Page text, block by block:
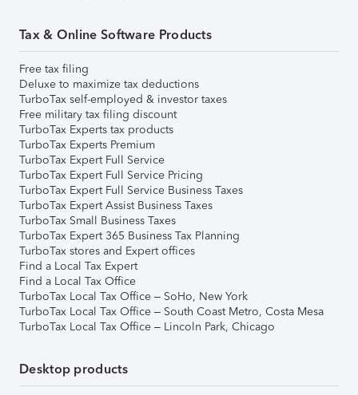
Tax & Online Software Products
Free tax filing
Deluxe to maximize tax deductions
TurboTax self-employed & investor taxes
Free military tax filing discount
TurboTax Experts tax products
TurboTax Experts Premium
TurboTax Expert Full Service
TurboTax Expert Full Service Pricing
TurboTax Expert Full Service Business Taxes
TurboTax Expert Assist Business Taxes
TurboTax Small Business Taxes
TurboTax Expert 365 Business Tax Planning
TurboTax stores and Expert offices
Find a Local Tax Expert
Find a Local Tax Office
TurboTax Local Tax Office – SoHo, New York
TurboTax Local Tax Office – South Coast Metro, Costa Mesa
TurboTax Local Tax Office – Lincoln Park, Chicago
Desktop products